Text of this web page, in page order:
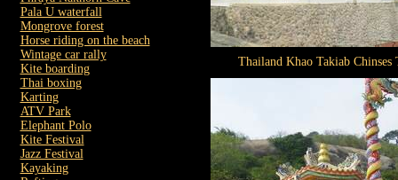
Pala U waterfall
Mongrove forest
Horse riding on the beach
Wintage car rally
Kite boarding
Thai boxing
Karting
ATV Park
Elephant Polo
Kite Festival
Jazz Festival
Kayaking
Thailand Khao Takiab Chinses